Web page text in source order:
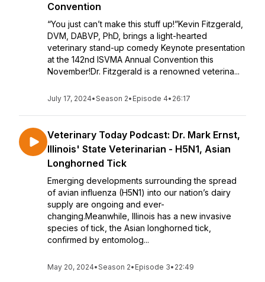
Convention
“You just can’t make this stuff up!”Kevin Fitzgerald,
DVM, DABVP, PhD, brings a light-hearted
veterinary stand-up comedy Keynote presentation
at the 142nd ISVMA Annual Convention this
November!Dr. Fitzgerald is a renowned veterina...
July 17, 2024•Season 2• Episode 4• 26:17
Veterinary Today Podcast: Dr. Mark Ernst,
Illinois' State Veterinarian - H5N1, Asian
Longhorned Tick
Emerging developments surrounding the spread
of avian influenza (H5N1) into our nation’s dairy
supply are ongoing and ever-
changing.Meanwhile, Illinois has a new invasive
species of tick, the Asian longhorned tick,
confirmed by entomolog...
May 20, 2024•Season 2• Episode 3• 22:49